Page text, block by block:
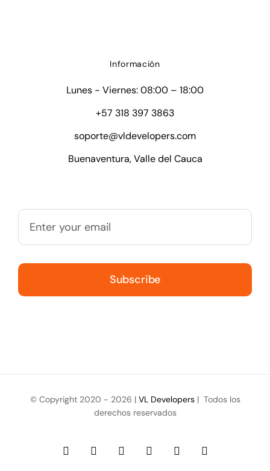
Información
Lunes - Viernes: 08:00 – 18:00
+57 318 397 3863
soporte@vldevelopers.com
Buenaventura, Valle del Cauca
Subscribe
© Copyright 2020 - 2026 | VL Developers| Todos los
derechos reservados
FacebookInstagramYouTubeLinkedInWhatsApp
Email